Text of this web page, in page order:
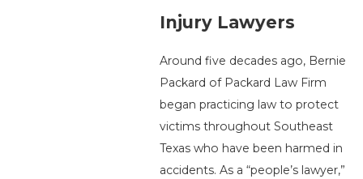
Injury Lawyers
Around five decades ago, Bernie
Packard of Packard Law Firm
began practicing law to protect
victims throughout Southeast
Texas who have been harmed in
accidents. As a “people’s lawyer,”